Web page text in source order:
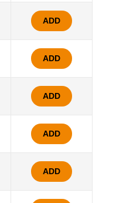
ADD
ADD
ADD
ADD
ADD